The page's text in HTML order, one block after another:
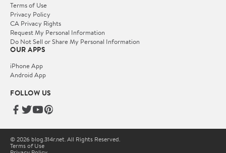
Terms of Use
Privacy Policy
CA Privacy Rights
Request My Personal Information
Do Not Sell or Share My Personal Information
OUR APPS
iPhone App
Android App
FOLLOW US
© 2026 blog.314r.net. All Rights Reserved.
Terms of Use